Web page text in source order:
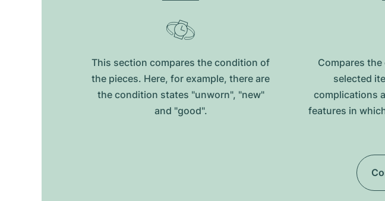
This section compares the condition of
the pieces. Here, for example, there are
the condition states "unworn", "new"
and "good".
Compares
selected
complications
features in